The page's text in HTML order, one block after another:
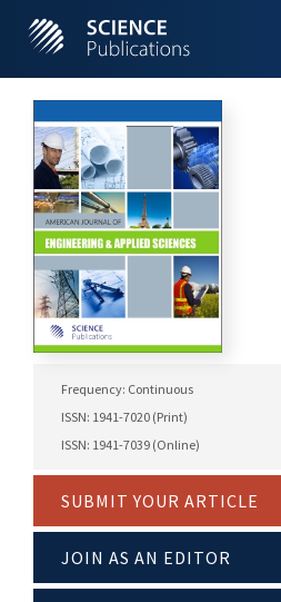
Frequency: Continuous
ISSN: 1941-7020 (Print)
ISSN: 1941-7039 (Online)
SUBMIT YOUR ARTICLE
JOIN AS AN EDITOR